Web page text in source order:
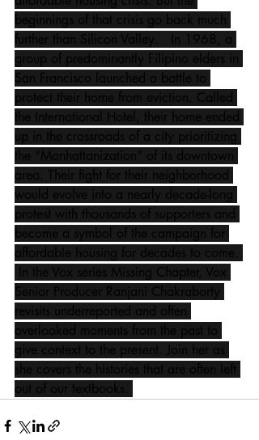
beginnings of that crisis go back much
further than Silicon Valley.   In 1968, a
group of predominantly Filipino elders in
San Francisco launched a battle to
protect their home from eviction. Called
the International Hotel, their home ended
up in the crossroads of a city prioritizing
the “Manhattanization” of its downtown
area. Their fight for their neighborhood
would evolve into a nearly decade-long
protest with thousands of supporters and
become a symbol of the campaign for
affordable housing for decades to come.
In the Vox series Missing Chapter, Vox
Senior Producer Ranjani Chakraborty
revisits underreported and often
overlooked moments from the past to
give context to the present. Join her as
she covers the histories that are often left
out of our textbooks.